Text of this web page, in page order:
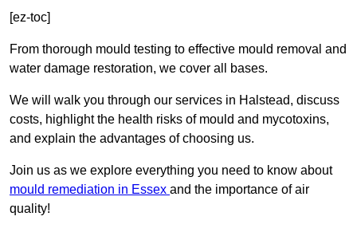
[ez-toc]
From thorough mould testing to effective mould removal and
water damage restoration, we cover all bases.
We will walk you through our services in Halstead, discuss
costs, highlight the health risks of mould and mycotoxins,
and explain the advantages of choosing us.
Join us as we explore everything you need to know about
mould remediation in Essex and the importance of air
quality!